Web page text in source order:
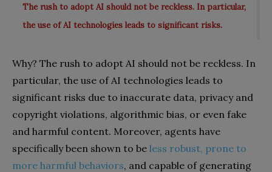
The rush to adopt AI should not be reckless. In particular,
the use of AI technologies leads to significant risks.
Why? The rush to adopt AI should not be reckless. In
particular, the use of AI technologies leads to
significant risks due to inaccurate data, privacy and
copyright violations, algorithmic bias, or even fake
and harmful content. Moreover, agents have
specifically been shown to be less robust, prone to
more harmful behaviors, and capable of generating